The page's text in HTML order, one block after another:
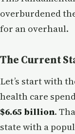
overburdened
for an overhaul.
The Current
Let’s start with
health care
$6.65 billion.
state with a